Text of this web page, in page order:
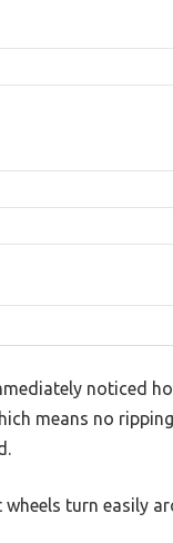
noticed
means no
turn easily